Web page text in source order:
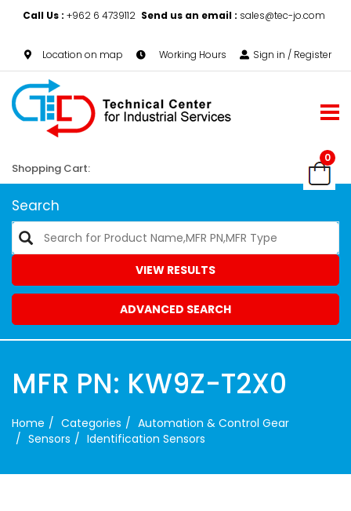
Call Us : +962 6 4739112 Send us an email : sales@tec-jo.com
Location on map Working Hours Sign in / Register
0
Shopping Cart:
Search
VIEW RESULTS
ADVANCED SEARCH
MFR PN: KW9Z-T2X0
Home Categories
Automation & Control Gear
Sensors
Identification Sensors